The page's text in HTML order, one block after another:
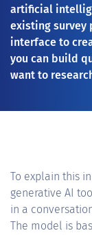
artificial
existing survey
interface to
you can build
want to
To explain this
generative AI
in a
The model is